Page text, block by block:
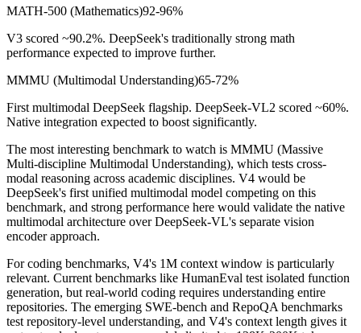
MATH-500 (Mathematics)92-96%
V3 scored ~90.2%. DeepSeek's traditionally strong math
performance expected to improve further.
MMMU (Multimodal Understanding)65-72%
First multimodal DeepSeek flagship. DeepSeek-VL2 scored ~60%.
Native integration expected to boost significantly.
The most interesting benchmark to watch is MMMU (Massive
Multi-discipline Multimodal Understanding), which tests cross-
modal reasoning across academic disciplines. V4 would be
DeepSeek's first unified multimodal model competing on this
benchmark, and strong performance here would validate the native
multimodal architecture over DeepSeek-VL's separate vision
encoder approach.
For coding benchmarks, V4's 1M context window is particularly
relevant. Current benchmarks like HumanEval test isolated function
generation, but real-world coding requires understanding entire
repositories. The emerging SWE-bench and RepoQA benchmarks
test repository-level understanding, and V4's context length gives it